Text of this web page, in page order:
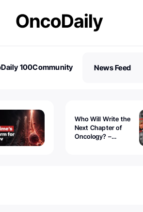
100Community
News Feed
Who Will Write the
Next Chapter of
Oncology? –